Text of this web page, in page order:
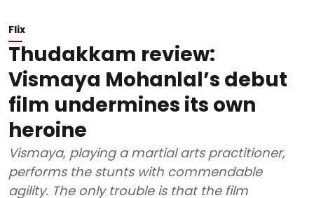
Flix
Thudakkam review:
Vismaya Mohanlal’s debut
film undermines its own
heroine
Vismaya, playing a martial arts practitioner,
performs the stunts with commendable
agility. The only trouble is that the film